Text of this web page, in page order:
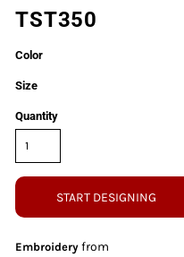
TST350
Color
Size
Quantity
START DESIGNING
Embroidery from